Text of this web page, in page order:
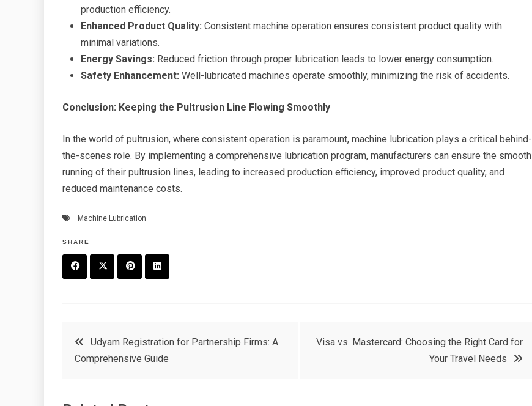
production efficiency.
Enhanced Product Quality: Consistent machine operation ensures consistent product quality with
minimal variations.
Energy Savings: Reduced friction through proper lubrication leads to lower energy consumption.
Safety Enhancement: Well-lubricated machines operate smoothly, minimizing the risk of accidents.
Conclusion: Keeping the Pultrusion Line Flowing Smoothly
In the world of pultrusion, where consistent operation is paramount, machine lubrication plays a critical behind-
the-scenes role. By implementing a comprehensive lubrication program, manufacturers can ensure the smooth
running of their pultrusion lines, leading to increased production efficiency, improved product quality, and
reduced maintenance costs.
Machine Lubrication
SHARE
t
e
e
Post
navigation
Udyam Registration for Partnership Firms: A
Comprehensive Guide
Visa vs. Mastercard: Choosing the Right Card for
Your Travel Needs